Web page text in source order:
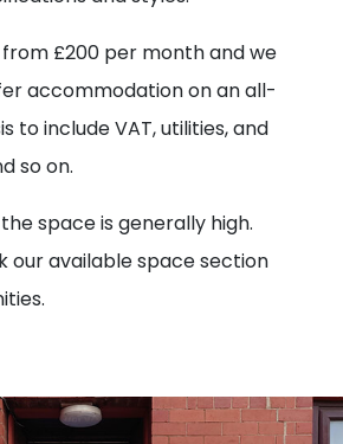
£200 per month and we
accommodation on an all-
to include VAT, utilities, and
so on.
space is generally high.
our available space section